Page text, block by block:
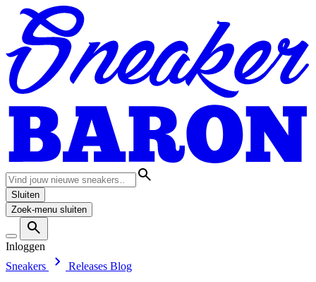
Sluiten
Zoek-menu sluiten
Inloggen
Sneakers
Releases Blog